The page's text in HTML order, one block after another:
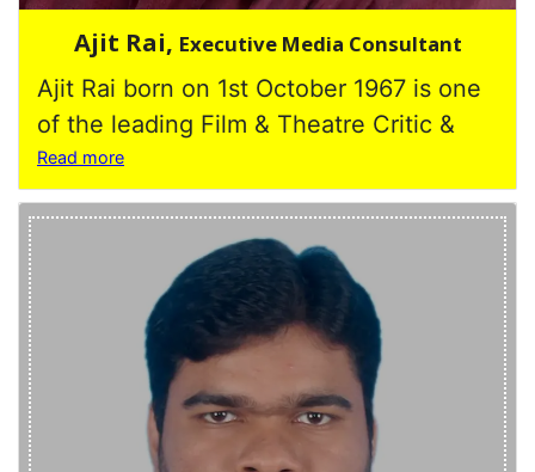
Ajit Rai, Executive Media Consultant
Ajit Rai born on 1st October 1967 is one
of the leading Film & Theatre Critic &
Read more